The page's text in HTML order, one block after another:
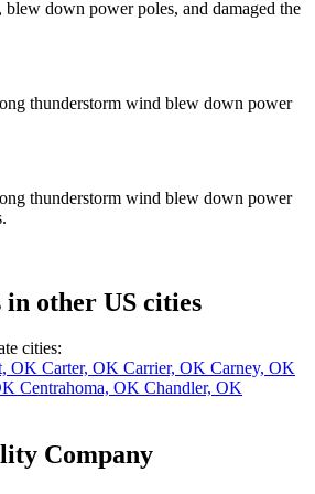
blew down power poles, and damaged the
thunderstorm wind blew down power
thunderstorm wind blew down power
in other US cities
cities:
OK Carter, OK Carrier, OK Carney, OK
Centrahoma, OK Chandler, OK
Company